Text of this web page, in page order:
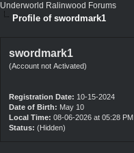
Underworld Ralinwood Forums
Profile of swordmark1
swordmark1
(Account not Activated)
Registration Date: 10-15-2024
Date of Birth: May 10
Local Time: 08-06-2026 at 05:28 PM
Status: (Hidden)